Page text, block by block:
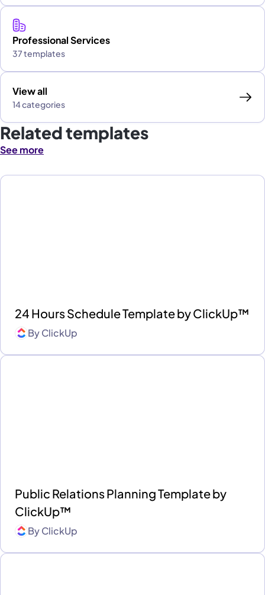
Professional Services
37 templates
View all
14 categories
Related templates
See more
24 Hours Schedule Template by ClickUp™
ByClickUp
Public Relations Planning Template by
ClickUp™
ByClickUp